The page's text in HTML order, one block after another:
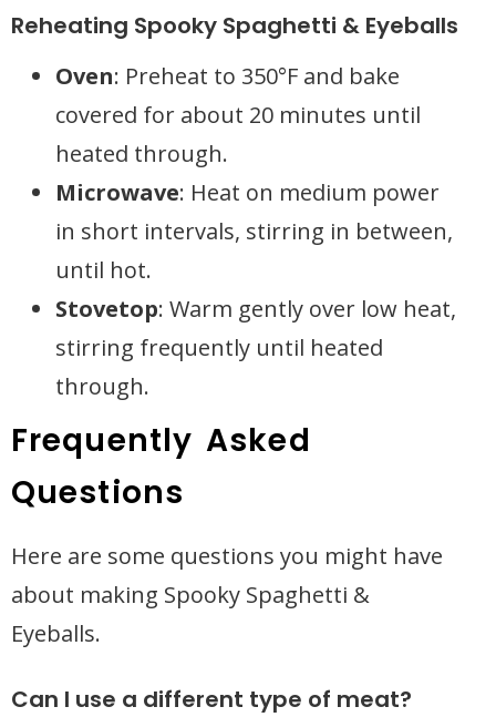
Reheating Spooky Spaghetti & Eyeballs
Oven: Preheat to 350°F and bake
covered for about 20 minutes until
heated through.
Microwave: Heat on medium power
in short intervals, stirring in between,
until hot.
Stovetop: Warm gently over low heat,
stirring frequently until heated
through.
Frequently Asked
Questions
Here are some questions you might have
about making Spooky Spaghetti &
Eyeballs.
Can I use a different type of meat?